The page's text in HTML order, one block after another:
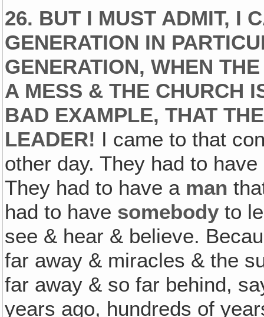
26. BUT I MUST ADMIT, I
GENERATION IN
GENERATION, WHEN
A MESS & THE CHURCH
BAD EXAMPLE, THAT
LEADER! I came to that
other day. They had to
They had to have a man
had to have somebody to
see & hear & believe.
far away & miracles & the
far away & so far behind,
years ago, hundreds of